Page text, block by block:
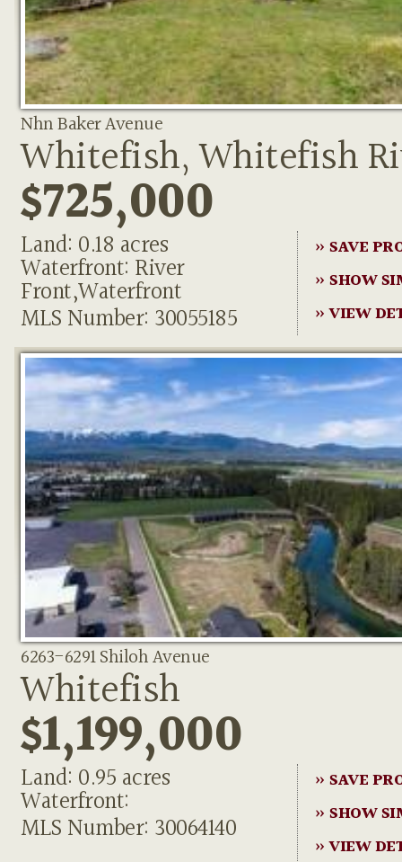
Nhn Baker Avenue
Whitefish, Whitefish
$725,000
Land: 0.18 acres
Waterfront: River
Front,Waterfront
MLS Number: 30055185
» SAVE
» SHOW
» VIEW
6263-6291 Shiloh Avenue
Whitefish
$1,199,000
Land: 0.95 acres
Waterfront:
MLS Number: 30064140
» SAVE
» SHOW
» VIEW